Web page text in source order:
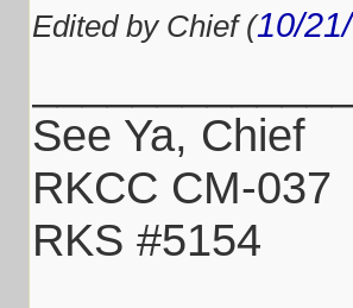
Edited by Chief (10/
See Ya, Chief
RKCC CM-037
RKS #5154